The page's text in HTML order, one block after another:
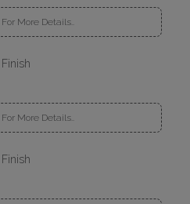
More Details..
More Details..